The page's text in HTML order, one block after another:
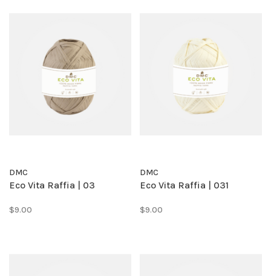
DMC
Eco Vita Raffia | 03
$9.00
DMC
Eco Vita Raffia | 031
$9.00